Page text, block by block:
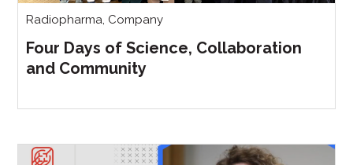
Radiopharma, Company
Four Days of Science, Collaboration
and Community